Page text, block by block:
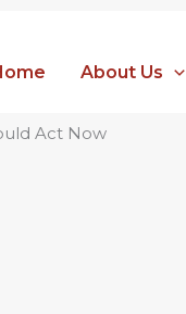
About Us
Act Now